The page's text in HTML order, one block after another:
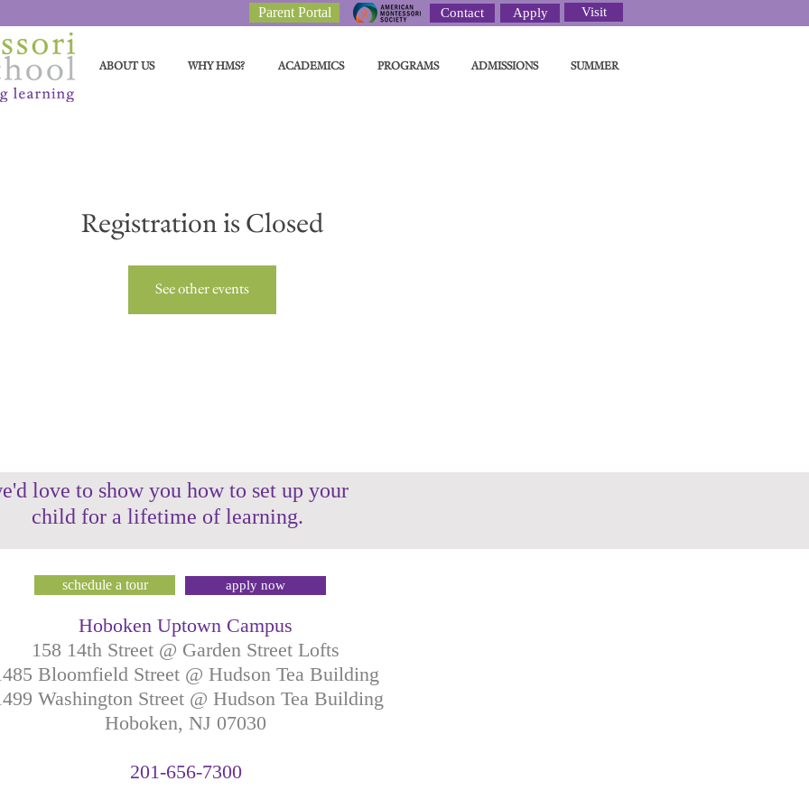
Parent Portal Contact Apply Visit
ABOUT US WHY HMS? ACADEMICS PROGRAMS ADMISSIONS SUMMER
Registration is Closed
See other events
love to show you how to set up your
child for a lifetime of learning.
schedule a tour apply now
Hoboken Uptown Campus
158 14th Street @ Garden Street Lofts
Bloomfield Street @ Hudson Tea Building
Washington Street @ Hudson Tea Building
Hoboken, NJ 07030
201-656-7300